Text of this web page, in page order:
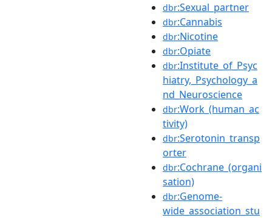
dbr:Sexual_partner
dbr:Cannabis
dbr:Nicotine
dbr:Opiate
dbr:Institute_of_Psyc
hiatry,_Psychology_a
nd_Neuroscience
dbr:Work_(human_ac
tivity)
dbr:Serotonin_transp
orter
dbr:Cochrane_(organi
sation)
dbr:Genome-
wide_association_stu